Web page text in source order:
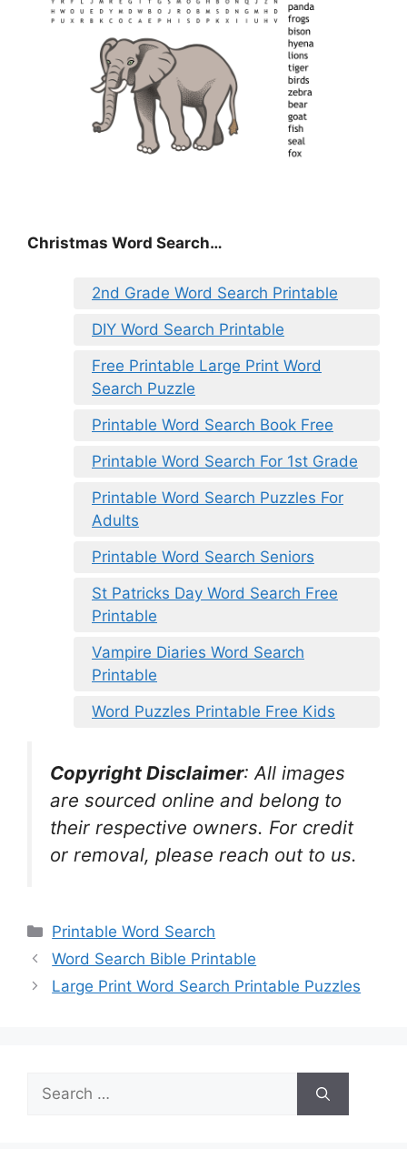
Christmas Word Search…
2nd Grade Word Search Printable
DIY Word Search Printable
Free Printable Large Print Word
Search Puzzle
Printable Word Search Book Free
Printable Word Search For 1st Grade
Printable Word Search Puzzles For
Adults
Printable Word Search Seniors
St Patricks Day Word Search Free
Printable
Vampire Diaries Word Search
Printable
Word Puzzles Printable Free Kids
Copyright Disclaimer: All images
are sourced online and belong to
their respective owners. For credit
or removal, please reach out to us.
Categories
Printable Word Search
Word Search Bible Printable
Large Print Word Search Printable Puzzles
Search
for: